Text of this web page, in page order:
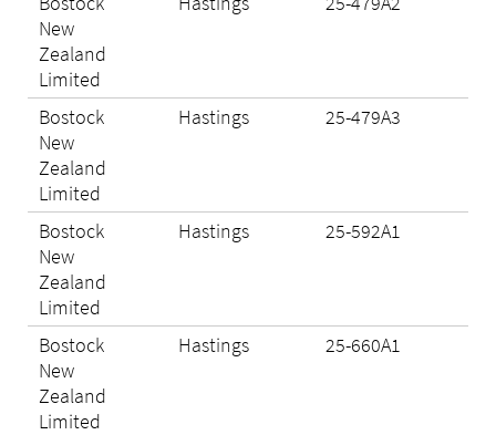
New
Zealand
Limited
Bostock
New
Zealand
Limited
Hastings 25-479A3
Bostock
New
Zealand
Limited
Hastings 25-592A1
Bostock
New
Zealand
Limited
Hastings 25-660A1